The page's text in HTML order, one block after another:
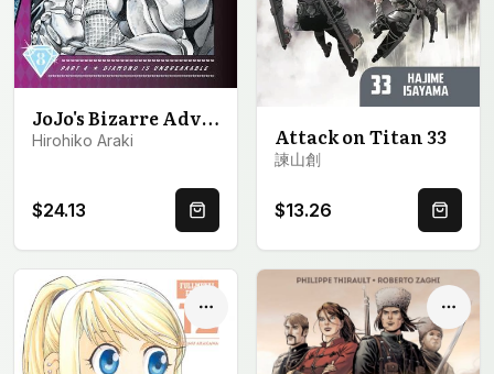
JoJo's Bizarre Adventure: Part 4--Diamond Is Unbreakable, Vol. 8
Hirohiko Araki
$24.13 Quick Buy
Attack on Titan 33
諫山創
$13.26 Quick
Options